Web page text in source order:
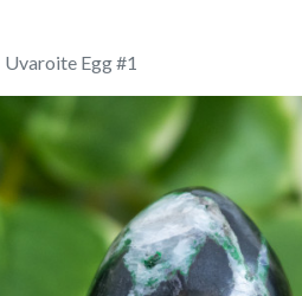
Uvaroite Egg #1